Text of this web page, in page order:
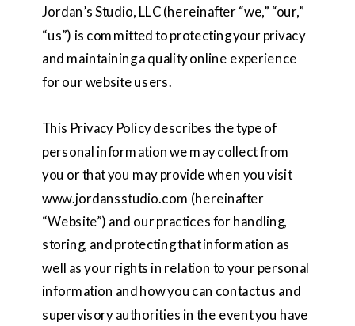
Jordan’s Studio, LLC (hereinafter “we,” “our,”
“us”) is committed to protecting your privacy
and maintaining a quality online experience
for our website users.
This Privacy Policy describes the type of
personal information we may collect from
you or that you may provide when you visit
www.jordansstudio.com (hereinafter
“Website”) and our practices for handling,
storing, and protecting that information as
well as your rights in relation to your personal
information and how you can contact us and
supervisory authorities in the event you have